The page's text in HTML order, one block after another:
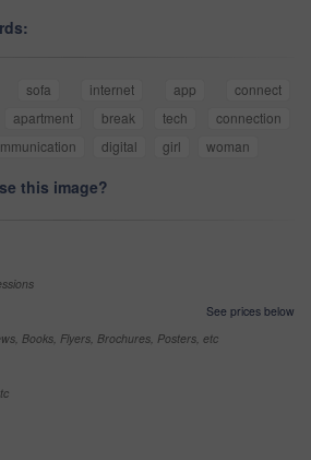
sofa internet app
connect
apartment break tech
connection
digital girl woman
this image?
See prices below
Books, Flyers, Brochures, Posters, etc